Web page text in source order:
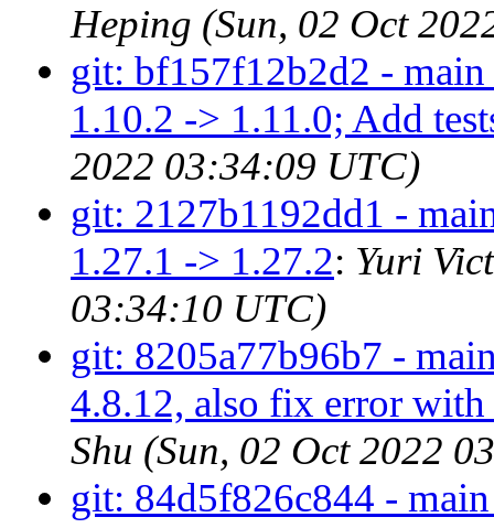
Heping (Sun, 02 Oct
git: bf157f12b2d2 -
1.10.2 -> 1.11.0; Add
2022 03:34:09 UTC)
git: 2127b1192dd1 -
1.27.1 -> 1.27.2: Yuri
03:34:10 UTC)
git: 8205a77b96b7 -
4.8.12, also fix error
Shu (Sun, 02 Oct 2022
git: 84d5f826c844 -